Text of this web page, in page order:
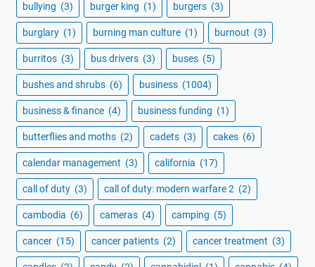
bullying (3) burger king (1) burgers (3)
burglary (1) burning man culture (1) burnout (3)
burritos (3) bus drivers (3) buses (5)
bushes and shrubs (6) business (1004)
business & finance (4) business funding (1)
butterflies and moths (2) cadets (3) cakes (6)
calendar management (3) california (17)
call of duty (3) call of duty: modern warfare 2 (2)
cambodia (6) cameras (4) camping (5)
cancer (15) cancer patients (2) cancer treatment (3)